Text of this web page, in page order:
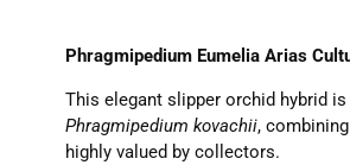
Phragmipedium Eumelia Arias
This elegant slipper orchid hybrid
Phragmipedium kovachii,
highly valued by collectors.